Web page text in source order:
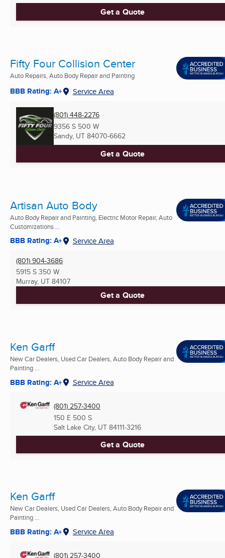
Get a Quote
Fifty Four Collision Center
Auto Repairs, Auto Body Repair and Painting
BBB Rating: A+ Service Area
(801) 448-2276
9356 S 500 W
Sandy, UT 84070-6662
Get a Quote
Artisan Auto Body
Auto Body Repair and Painting, Electric Motor Repair, Auto
Customizations ...
BBB Rating: A+ Service Area
(801) 904-3686
5915 S 350 W
Murray, UT 84107
Get a Quote
Ken Garff
New Car Dealers, Used Car Dealers, Auto Body Repair and
Painting ...
BBB Rating: A+ Service Area
(801) 257-3400
150 E 500 S
Salt Lake City, UT 84111-3216
Get a Quote
Ken Garff
New Car Dealers, Used Car Dealers, Auto Body Repair and
Painting ...
BBB Rating: A+ Service Area
(801) 257-3400